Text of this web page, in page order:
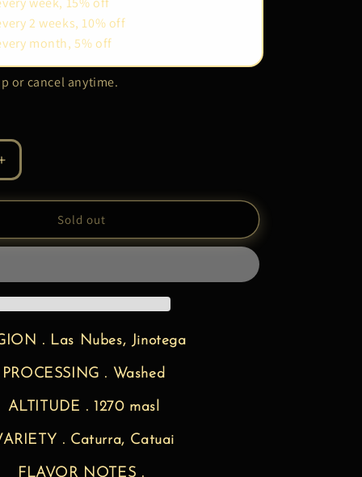
2 weeks, 10% off
month, 5% off
or cancel anytime.
Increase
quantity
for
NICARAGUA
|
Specialty
Sold out
. Las Nubes, Jinotega
PROCESSING . Washed
ALTITUDE . 1270 masl
. Caturra, Catuai
FLAVOR NOTES .